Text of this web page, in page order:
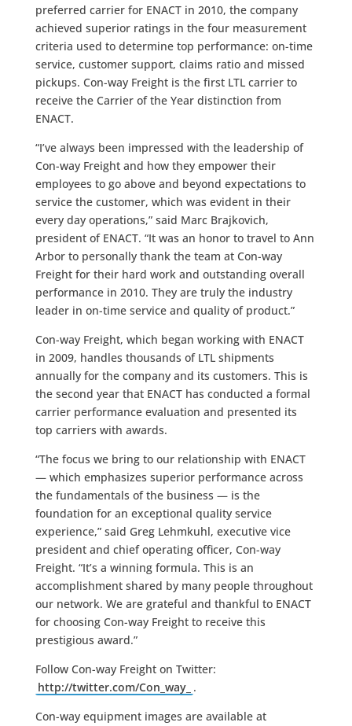
preferred carrier for ENACT in 2010, the company
achieved superior ratings in the four measurement
criteria used to determine top performance: on-time
service, customer support, claims ratio and missed
pickups. Con-way Freight is the first LTL carrier to
receive the Carrier of the Year distinction from
ENACT.
“I’ve always been impressed with the leadership of
Con-way Freight and how they empower their
employees to go above and beyond expectations to
service the customer, which was evident in their
every day operations,” said Marc Brajkovich,
president of ENACT. “It was an honor to travel to Ann
Arbor to personally thank the team at Con-way
Freight for their hard work and outstanding overall
performance in 2010. They are truly the industry
leader in on-time service and quality of product.”
Con-way Freight, which began working with ENACT
in 2009, handles thousands of LTL shipments
annually for the company and its customers. This is
the second year that ENACT has conducted a formal
carrier performance evaluation and presented its
top carriers with awards.
“The focus we bring to our relationship with ENACT
— which emphasizes superior performance across
the fundamentals of the business — is the
foundation for an exceptional quality service
experience,” said Greg Lehmkuhl, executive vice
president and chief operating officer, Con-way
Freight. “It’s a winning formula. This is an
accomplishment shared by many people throughout
our network. We are grateful and thankful to ENACT
for choosing Con-way Freight to receive this
prestigious award.”
Follow Con-way Freight on Twitter:
http://twitter.com/Con_way_ .
Con-way equipment images are available at